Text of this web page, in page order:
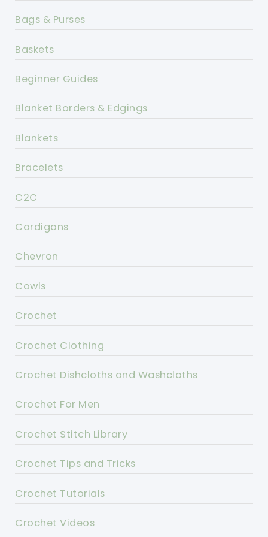
Bags & Purses
Baskets
Beginner Guides
Blanket Borders & Edgings
Blankets
Bracelets
C2C
Cardigans
Chevron
Cowls
Crochet
Crochet Clothing
Crochet Dishcloths and Washcloths
Crochet For Men
Crochet Stitch Library
Crochet Tips and Tricks
Crochet Tutorials
Crochet Videos